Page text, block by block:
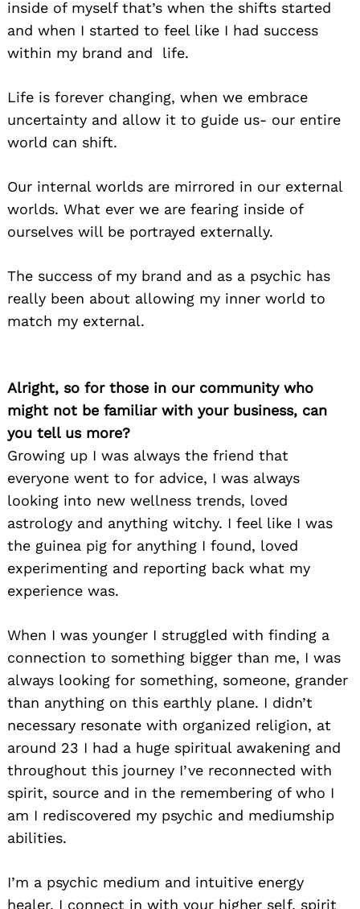
inside of myself that’s when the shifts started
and when I started to feel like I had success
within my brand and life.
Life is forever changing, when we embrace
uncertainty and allow it to guide us- our entire
world can shift.
Our internal worlds are mirrored in our external
worlds. What ever we are fearing inside of
ourselves will be portrayed externally.
The success of my brand and as a psychic has
really been about allowing my inner world to
match my external.
Alright, so for those in our community who
might not be familiar with your business, can
you tell us more?
Growing up I was always the friend that
everyone went to for advice, I was always
looking into new wellness trends, loved
astrology and anything witchy. I feel like I was
the guinea pig for anything I found, loved
experimenting and reporting back what my
experience was.
When I was younger I struggled with finding a
connection to something bigger than me, I was
always looking for something, someone, grander
than anything on this earthly plane. I didn’t
necessary resonate with organized religion, at
around 23 I had a huge spiritual awakening and
throughout this journey I’ve reconnected with
spirit, source and in the remembering of who I
am I rediscovered my psychic and mediumship
abilities.
I’m a psychic medium and intuitive energy
healer, I connect in with your higher self, spirit